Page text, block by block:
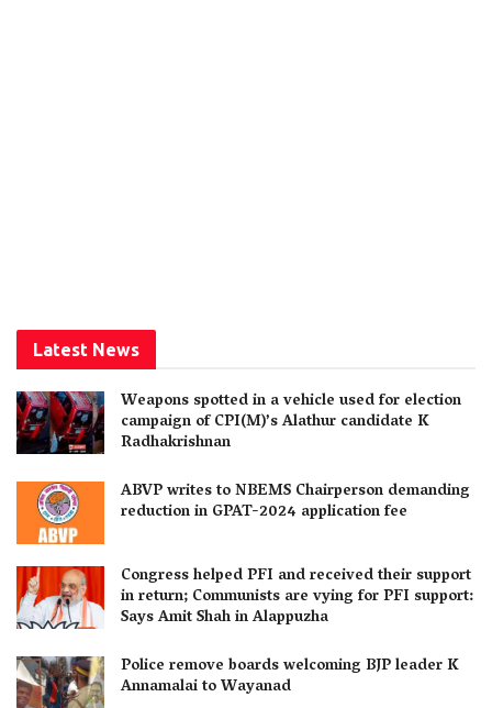
Latest News
Weapons spotted in a vehicle used for election
campaign of CPI(M)’s Alathur candidate K
Radhakrishnan
ABVP writes to NBEMS Chairperson demanding
reduction in GPAT-2024 application fee
Congress helped PFI and received their support
in return; Communists are vying for PFI support:
Says Amit Shah in Alappuzha
Police remove boards welcoming BJP leader K
Annamalai to Wayanad